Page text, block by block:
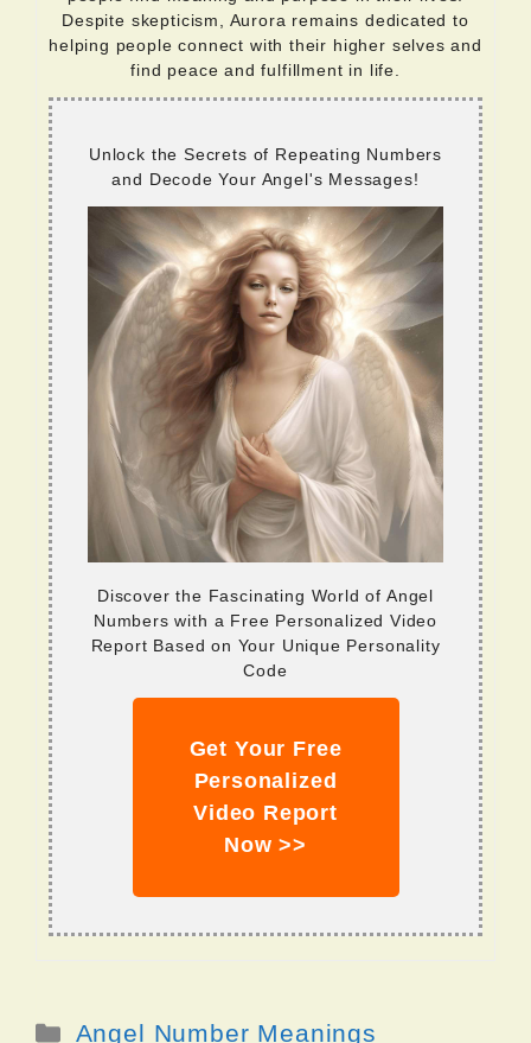
Despite skepticism, Aurora remains dedicated to
helping people connect with their higher selves and
find peace and fulfillment in life.
Unlock the Secrets of Repeating Numbers
and Decode Your Angel's Messages!
Discover the Fascinating World of Angel
Numbers with a Free Personalized Video
Report Based on Your Unique Personality
Code
Get Your Free
Personalized
Video Report
Now >>
Categories
Angel Number Meanings